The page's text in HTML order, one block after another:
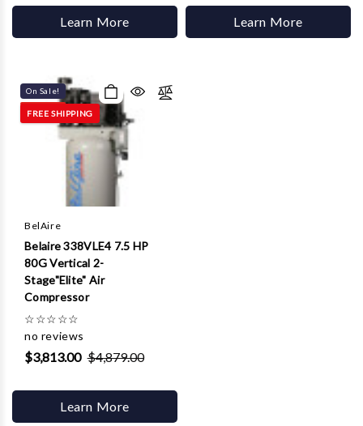
Learn More Learn More
On Sale!
FREE SHIPPING
BelAire
Belaire 338VLE4 7.5 HP
80G Vertical 2-
Stage"Elite" Air
Compressor
☆☆☆☆☆
no reviews
$3,813.00 $4,879.00
Learn More